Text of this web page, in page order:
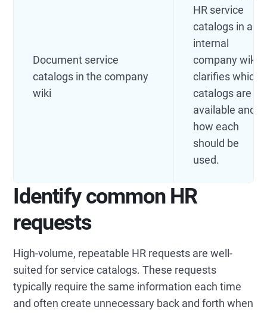
Document service
catalogs in the company
wiki
HR service
catalogs in an
internal
company wiki
clarifies which
catalogs are
available and
how each
should be
used.
Identify common HR
requests
High-volume, repeatable HR requests are well-
suited for service catalogs. These requests
typically require the same information each time
and often create unnecessary back and forth when